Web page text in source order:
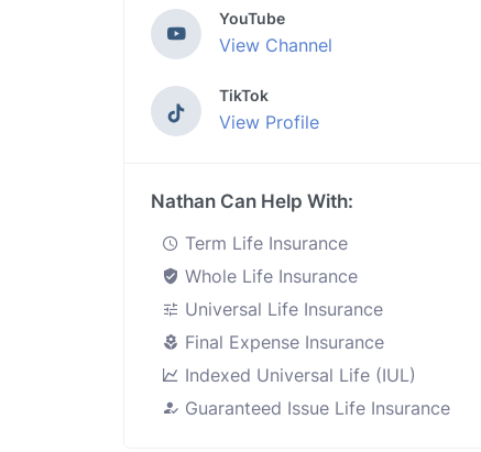
YouTube
View Channel
TikTok
View Profile
Nathan Can Help With:
Term Life Insurance
Whole Life Insurance
Universal Life Insurance
Final Expense Insurance
Indexed Universal Life (IUL)
Guaranteed Issue Life Insurance